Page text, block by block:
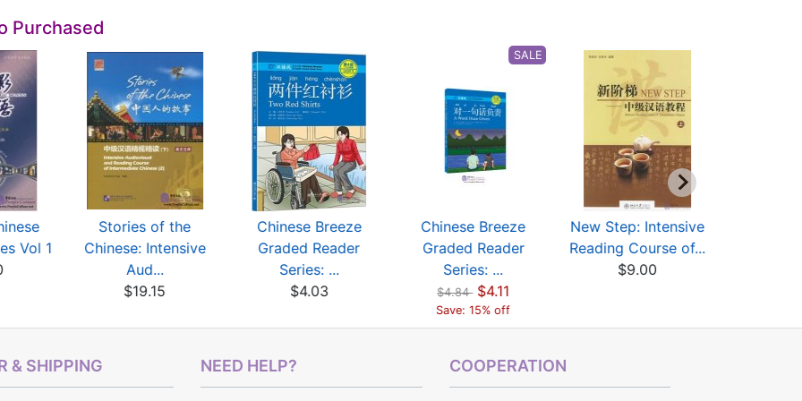
Purchased
Vol 1
Stories of the
Chinese: Intensive
Aud...
$19.15
Chinese Breeze
Graded Reader
Series: ...
$4.03
Chinese Breeze
Graded Reader
Series: ...
SALE
$4.84 $4.11
Save: 15% off
New Step: Intensive
Reading Course of...
$9.00
& SHIPPING NEED HELP? COOPERATION